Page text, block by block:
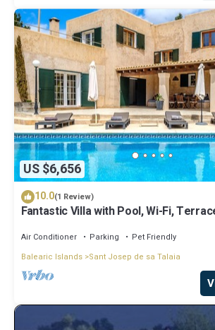
US $6,656
10.0(1 Review)
Fantastic Villa with Pool, Wi-Fi,
Air Conditioner Parking
Pet Friendly
Balearic Islands Sant Josep de sa Talaia